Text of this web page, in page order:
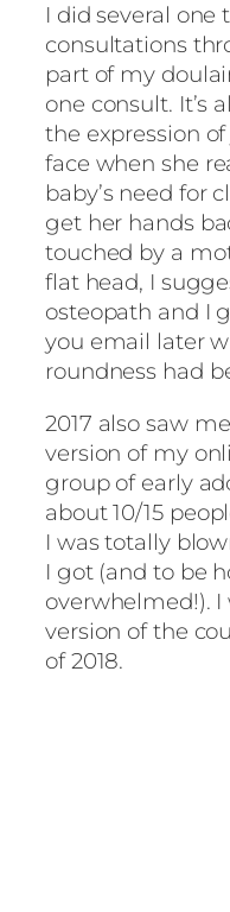
I did several one
consultations
part of my
one consult. It’s
the expression
face when she
baby’s need for
get her hands
touched by a
flat head, I
osteopath and I
you email later
roundness had
2017 also saw
version of my
group of early
about 10/15
I was totally
I got (and to be
overwhelmed!).
version of the
of 2018.